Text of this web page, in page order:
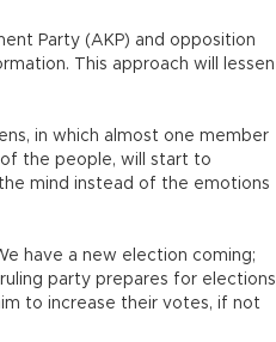
Party (AKP) and opposition
This approach will lessen
in which almost one member
the people, will start to
mind instead of the emotions
have a new election coming;
party prepares for elections
to increase their votes, if not